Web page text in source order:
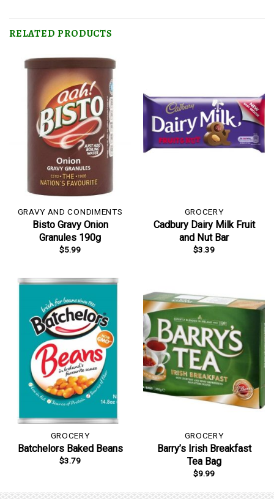
RELATED PRODUCTS
GRAVY AND CONDIMENTS
Bisto Gravy Onion
Granules 190g
$5.99
GROCERY
Cadbury Dairy Milk Fruit
and Nut Bar
$3.39
GROCERY
Batchelors Baked Beans
$3.79
GROCERY
Barry’s Irish Breakfast
Tea Bag
$9.99